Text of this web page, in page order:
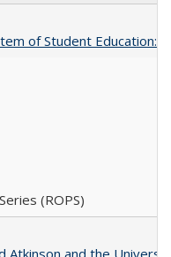
of Student Education:
(ROPS)
Atkinson and the